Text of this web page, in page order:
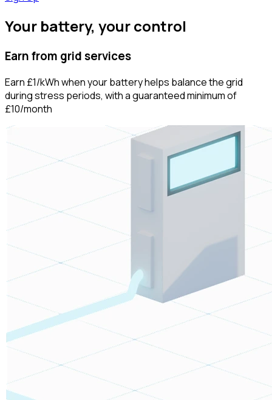
Your battery, your control
Earn from grid services
Earn £1/kWh when your battery helps balance the grid
during stress periods, with a guaranteed minimum of
£10/month